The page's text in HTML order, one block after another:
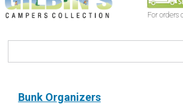
For orders
Bunk Organizers